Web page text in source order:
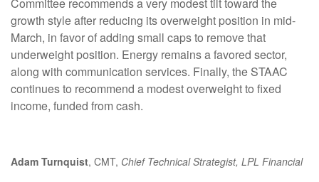
growth style after reducing its overweight position in mid-
March, in favor of adding small caps to remove that
underweight position. Energy remains a favored sector,
along with communication services. Finally, the STAAC
continues to recommend a modest overweight to fixed
income, funded from cash.
Adam Turnquist, CMT, Chief Technical Strategist, LPL Financial